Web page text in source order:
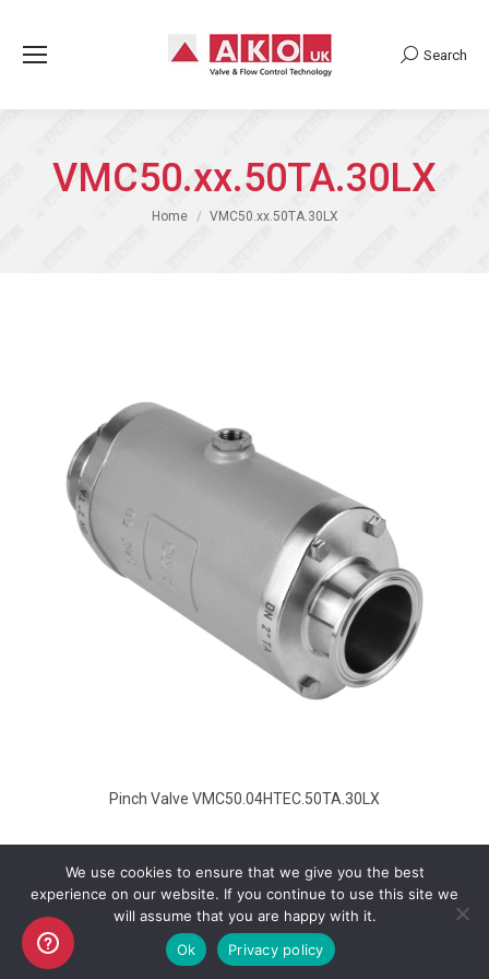
Search:
Search
VMC50.xx.50TA.30LX
You are here:
Home VMC50.xx.50TA.30LX
Pinch Valve VMC50.04HTEC.50TA.30LX
Copyright AKO UK Ltd
legal
We use cookies to ensure that we give you the best
experience on our website. If you continue to use this site we
will assume that you are happy with it.
Ok
Privacy policy